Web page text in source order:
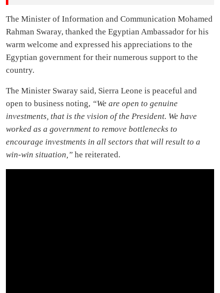
The Minister of Information and Communication Mohamed
Rahman Swaray, thanked the Egyptian Ambassador for his
warm welcome and expressed his appreciations to the
Egyptian government for their numerous support to the
country.
The Minister Swaray said, Sierra Leone is peaceful and
open to business noting, “We are open to genuine
investments, that is the vision of the President. We have
worked as a government to remove bottlenecks to
encourage investments in all sectors that will result to a
win-win situation,” he reiterated.